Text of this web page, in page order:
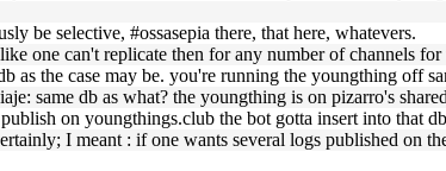
be selective, #ossasepia there, that here, whatevers.
one can't replicate then for any number of channels
as the case may be. you're running the youngthing off
same db as what? the youngthing is on pizarro's
on youngthings.club the bot gotta insert into that
I meant : if one wants several logs published on